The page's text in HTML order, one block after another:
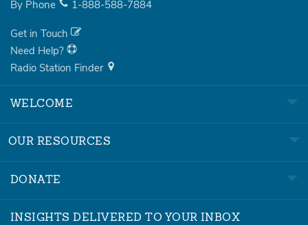
By Phone 1-888-588-7884
Get in Touch
Need Help?
Radio Station Finder
WELCOME
OUR RESOURCES
DONATE
INSIGHTS DELIVERED TO YOUR INBOX